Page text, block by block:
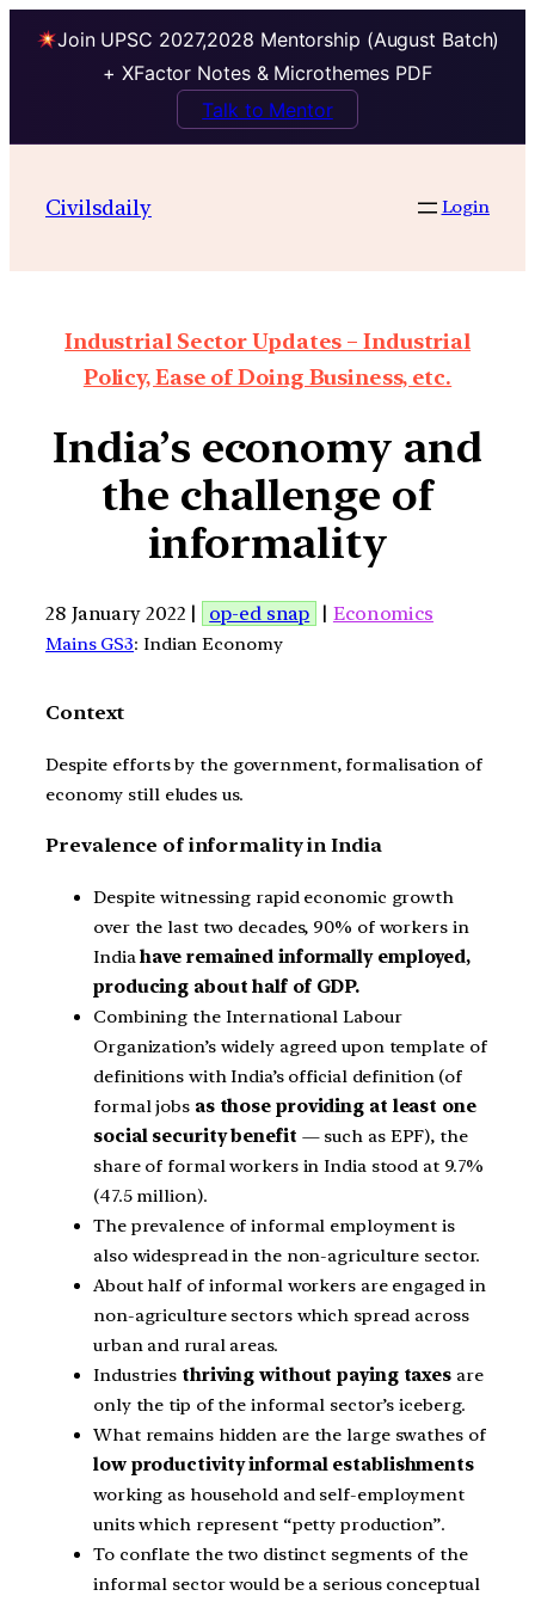
Join UPSC 2027,2028 Mentorship (August Batch)
+ XFactor Notes & Microthemes PDF
Talk to Mentor
Civilsdaily Login
Industrial Sector Updates – Industrial
Policy, Ease of Doing Business, etc.
India’s economy and
the challenge of
informality
28 January 2022 | op-ed snap | Economics
Mains GS3: Indian Economy
Context
Despite efforts by the government, formalisation of
economy still eludes us.
Prevalence of informality in India
Despite witnessing rapid economic growth
over the last two decades, 90% of workers in
Indiahave remained informally employed,
producing about half of GDP.
Combining the International Labour
Organization’s widely agreed upon template of
definitions with India’s official definition (of
formal jobsas those providing at least one
social security benefit — such as EPF), the
share of formal workers in India stood at 9.7%
(47.5 million).
The prevalence of informal employment is
also widespread in the non-agriculture sector.
About half of informal workers are engaged in
non-agriculture sectors which spread across
urban and rural areas.
Industries thriving without paying taxes are
only the tip of the informal sector’s iceberg.
What remains hidden are the large swathes of
low productivity informal establishments
working as household and self-employment
units which represent “petty production”.
To conflate the two distinct segments of the
informal sector would be a serious conceptual